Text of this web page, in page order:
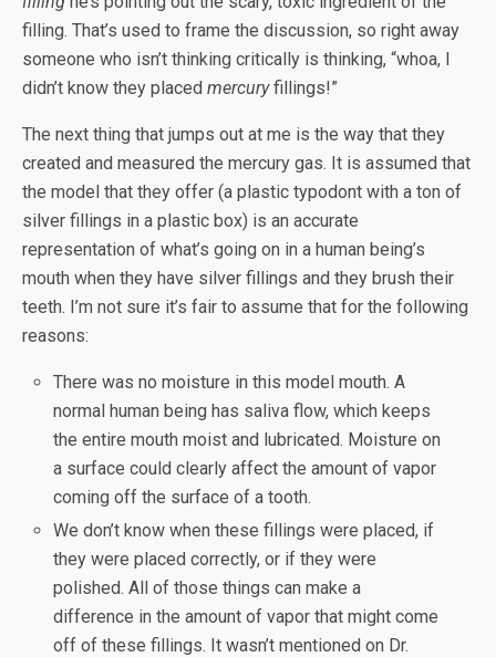
filling. That’s used to frame the discussion, so right away
someone who isn’t thinking critically is thinking, “whoa, I
didn’t know they placed mercuryfillings!”
The next thing that jumps out at me is the way that they
created and measured the mercury gas. It is assumed that
the model that they offer (a plastic typodont with a ton of
silver fillings in a plastic box) is an accurate
representation of what’s going on in a human being’s
mouth when they have silver fillings and they brush their
teeth. I’m not sure it’s fair to assume that for the following
reasons:
There was no moisture in this model mouth. A
normal human being has saliva flow, which keeps
the entire mouth moist and lubricated. Moisture on
a surface could clearly affect the amount of vapor
coming off the surface of a tooth.
We don’t know when these fillings were placed, if
they were placed correctly, or if they were
polished. All of those things can make a
difference in the amount of vapor that might come
off of these fillings. It wasn’t mentioned on Dr.